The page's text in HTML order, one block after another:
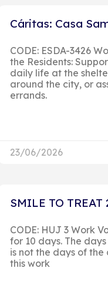
Cáritas: Casa
CODE: ESDA-3426
the Residents:
daily life at the
around the city, or
errands.
23/06/2026
SMILE TO TREAT
CODE: HUJ 3 Work
for 10 days. The
is not the days of the
this work